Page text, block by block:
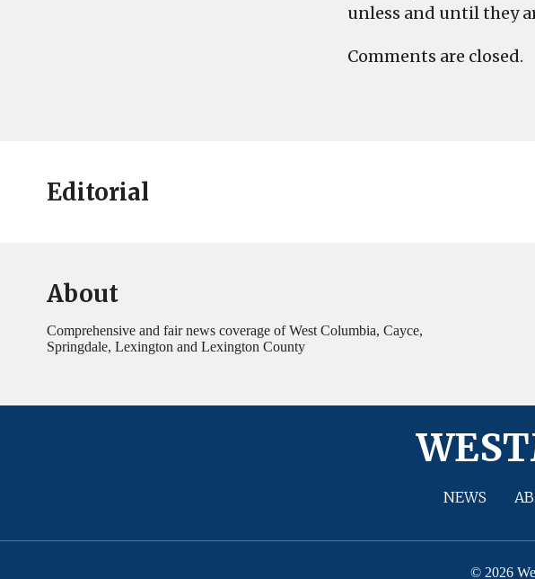
unless and until they
Comments are closed.
Editorial
About
Comprehensive and fair news coverage of West Columbia, Cayce,
Springdale, Lexington and Lexington County
NEWS
© 2026